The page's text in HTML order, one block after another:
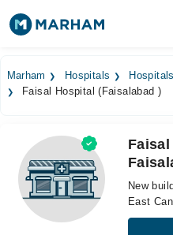
Surgeries
Medicines
Health Hub
Forum
Marham Hospitals
Faisal Hospital (Faisalabad )
New
East